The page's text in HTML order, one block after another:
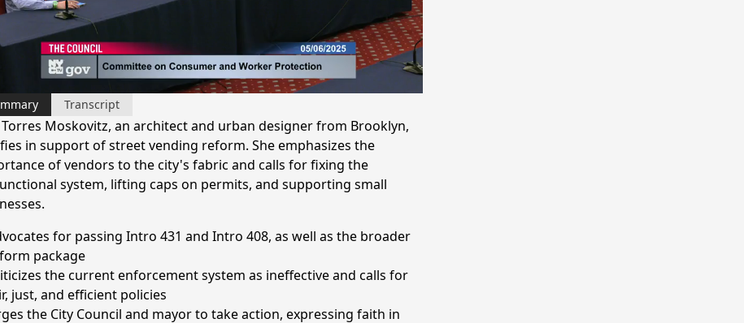
Transcript
Torres Moskovitz, an architect and urban designer from Brooklyn,
in support of street vending reform. She emphasizes the
of vendors to the city's fabric and calls for fixing the
system, lifting caps on permits, and supporting small
for passing Intro 431 and Intro 408, as well as the broader
package
the current enforcement system as ineffective and calls for
just, and efficient policies
the City Council and mayor to take action, expressing faith in